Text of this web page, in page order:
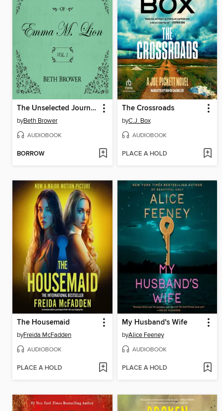
The Unselected Journals of Emma M. Lion, Volume 1
byBeth Brower
AUDIOBOOK
BORROW
The Crossroads
byC.J. Box
AUDIOBOOK
PLACE A HOLD
The Housemaid
byFreida McFadden
AUDIOBOOK
PLACE A HOLD
My Husband's Wife
byAlice Feeney
AUDIOBOOK
PLACE A HOLD